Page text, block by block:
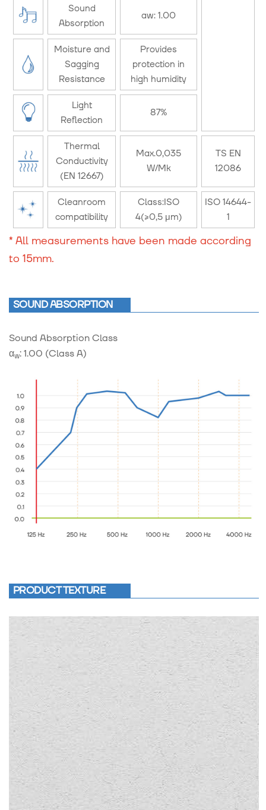
Sound
Absorption
aw: 1.00
Moisture and
Sagging
Resistance
Provides
protection in
high humidity
Light
Reflection
87%
Thermal
Conductivity
(EN 12667)
Max.0,035
W/Mk
TS EN
12086
Cleanroom
compatibility
Class:ISO
4(≥0,5 μm)
ISO 14644-
1
* All measurements have been made according
to 15mm.
SOUND ABSORPTION
Sound Absorption Class
αw: 1.00 (Class A)
PRODUCT TEXTURE